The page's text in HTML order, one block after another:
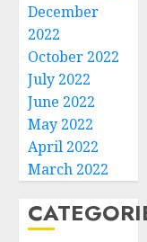
December
2022
October 2022
July 2022
June 2022
May 2022
April 2022
March 2022